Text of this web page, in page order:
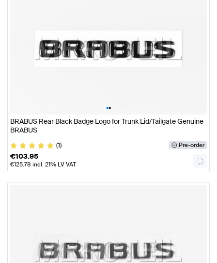
••
BRABUS Rear Black Badge Logo for Trunk Lid/Tailgate Genuine
BRABUS
(1)
Pre-order
€103.95
€125.78 incl. 21% LV VAT